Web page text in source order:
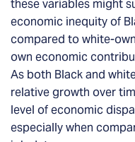
these variables might
economic inequity of
compared to white-
own economic
As both Black and
relative growth over
level of economic
especially when